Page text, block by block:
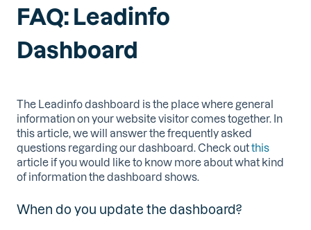
FAQ: Leadinfo
Dashboard
The Leadinfo dashboard is the place where general
information on your website visitor comes together. In
this article, we will answer the frequently asked
questions regarding our dashboard. Check outthis
article if you would like to know more about what kind
of information the dashboard shows.
When do you update the dashboard?